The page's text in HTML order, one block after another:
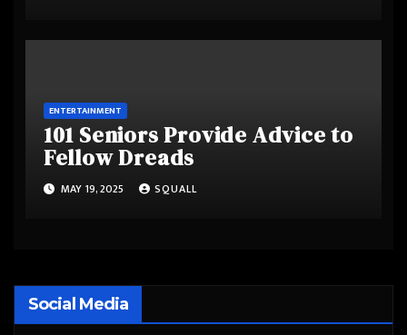
ENTERTAINMENT
101 Seniors Provide Advice to
Fellow Dreads
MAY 19, 2025 SQUALL
Social Media